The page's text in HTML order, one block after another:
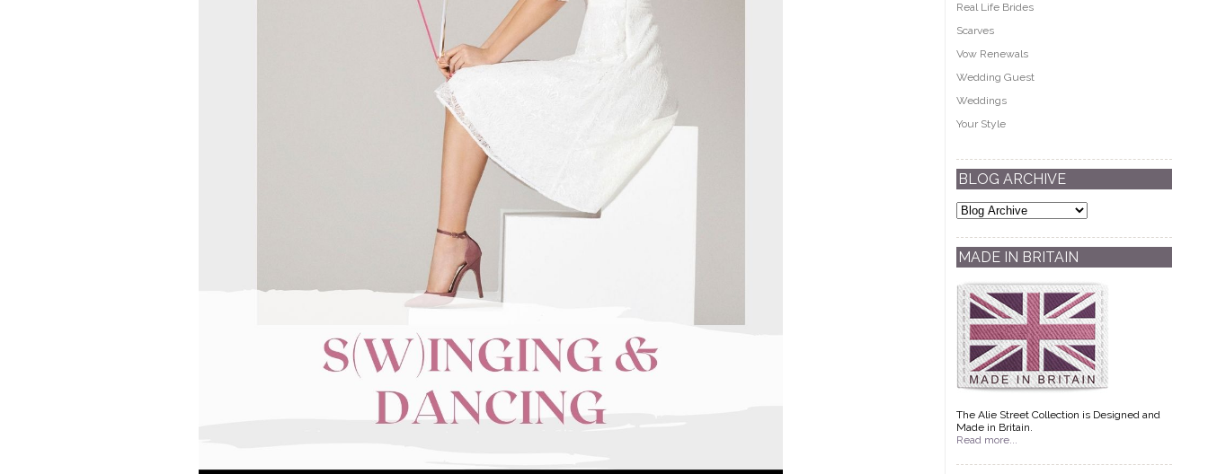
Real Life Brides
Scarves
Vow Renewals
Wedding Guest
Weddings
Your Style
BLOG ARCHIVE
MADE IN BRITAIN
The Alie Street Collection is Designed and
Made in Britain.
Read more...